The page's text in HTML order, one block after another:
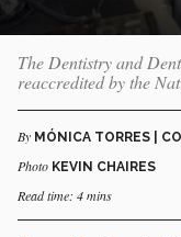
The Dentistry and
reaccredited by the
By MÓNICA TORRES |
Photo KEVIN CHAIRES
Read time: 4 mins